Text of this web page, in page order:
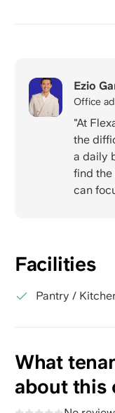
Ezio
Office
"At
the
a daily
find the
can
Facilities
Pantry /
What
about this